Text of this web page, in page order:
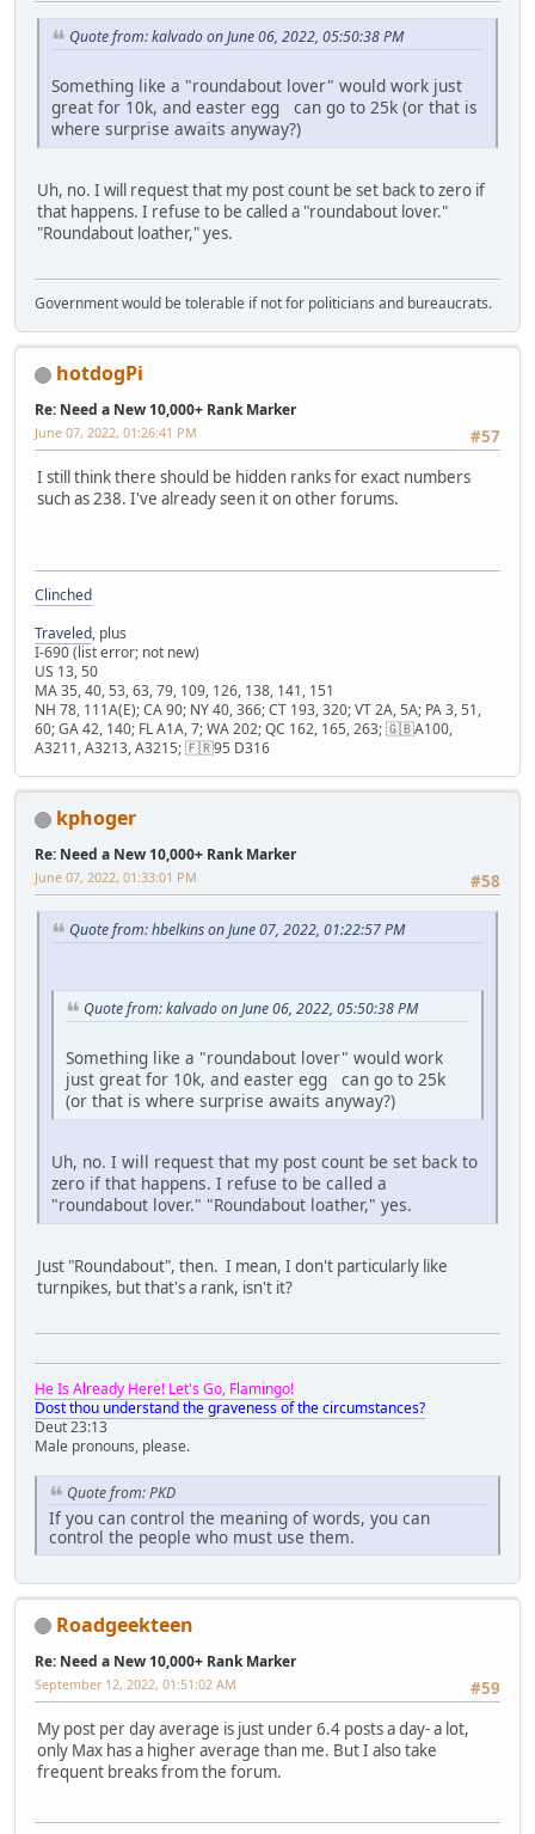
Quote from: kalvado on June 06, 2022, 05:50:38 PM
Something like a "roundabout lover" would work just
great for 10k, and easter egg can go to 25k (or that is
where surprise awaits anyway?)
Uh, no. I will request that my post count be set back to zero if
that happens. I refuse to be called a "roundabout lover."
"Roundabout loather," yes.
Government would be tolerable if not for politicians and bureaucrats.
hotdogPi
Re: Need a New 10,000+ Rank Marker
#57
June 07, 2022, 01:26:41 PM
I still think there should be hidden ranks for exact numbers
such as 238. I've already seen it on other forums.
Clinched
Traveled, plus
I-690 (list error; not new)
US 13, 50
MA 35, 40, 53, 63, 79, 109, 126, 138, 141, 151
NH 78, 111A(E); CA 90; NY 40, 366; CT 193, 320; VT 2A, 5A; PA 3, 51,
60; GA 42, 140; FL A1A, 7; WA 202; QC 162, 165, 263; 🇬🇧A100,
A3211, A3213, A3215; 🇫🇷95 D316
kphoger
Re: Need a New 10,000+ Rank Marker
#58
June 07, 2022, 01:33:01 PM
Quote from: hbelkins on June 07, 2022, 01:22:57 PM
Quote from: kalvado on June 06, 2022, 05:50:38 PM
Something like a "roundabout lover" would work
just great for 10k, and easter egg can go to 25k
(or that is where surprise awaits anyway?)
Uh, no. I will request that my post count be set back to
zero if that happens. I refuse to be called a
"roundabout lover." "Roundabout loather," yes.
Just "Roundabout", then. I mean, I don't particularly like
turnpikes, but that's a rank, isn't it?
He Is Already Here! Let's Go, Flamingo!
Dost thou understand the graveness of the circumstances?
Deut 23:13
Male pronouns, please.
Quote from: PKD
If you can control the meaning of words, you can
control the people who must use them.
Roadgeekteen
Re: Need a New 10,000+ Rank Marker
#59
September 12, 2022, 01:51:02 AM
My post per day average is just under 6.4 posts a day- a lot,
only Max has a higher average than me. But I also take
frequent breaks from the forum.